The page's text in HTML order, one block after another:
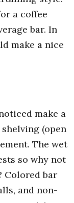
a coffee
bar. In
make a nice
make a
(open
The wet
so why not
Colored bar
and non-